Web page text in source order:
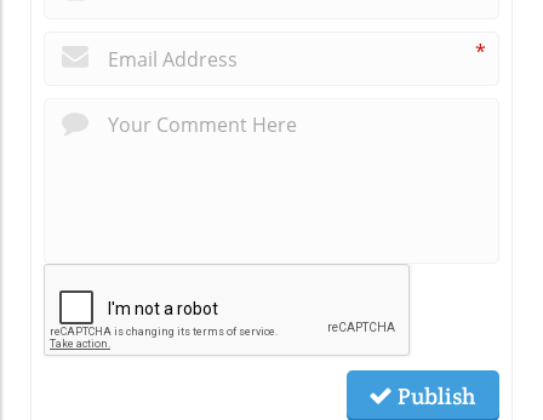
*
Publish